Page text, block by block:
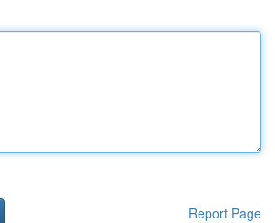
Report Page